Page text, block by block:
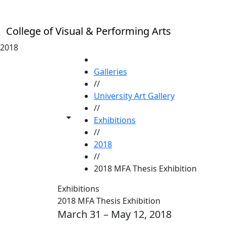
College of Visual & Performing Arts
2018
Toggle share controls
Galleries
//
University Art Gallery
//
Exhibitions
//
2018
//
2018 MFA Thesis Exhibition
Exhibitions
2018 MFA Thesis Exhibition
March 31 – May 12, 2018